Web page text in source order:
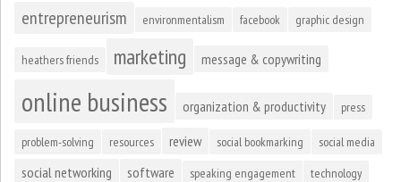
entrepreneurism environmentalism facebook graphic design
heathers friends marketing message & copywriting
online business organization & productivity press
problem-solving resources review social bookmarking social media
social networking software speaking engagement technology